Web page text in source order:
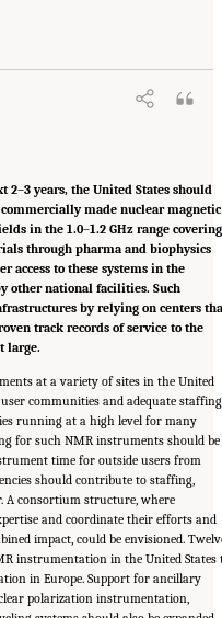
Sciences, Engineering, and
2–3 years, the United States should
made nuclear magnetic
in the 1.0–1.2 GHz range covering
through pharma and biophysics
access to these systems in the
other national facilities. Such
by relying on centers
track records of service to the
large.
at a variety of sites in the United
communities and adequate staffing
running at a high level for many
for such NMR instruments should be
time for outside users from
should contribute to staffing,
A consortium structure, where
and coordinate their efforts and
impact, could be envisioned.
instrumentation in the United States
in Europe. Support for ancillary
polarization instrumentation,